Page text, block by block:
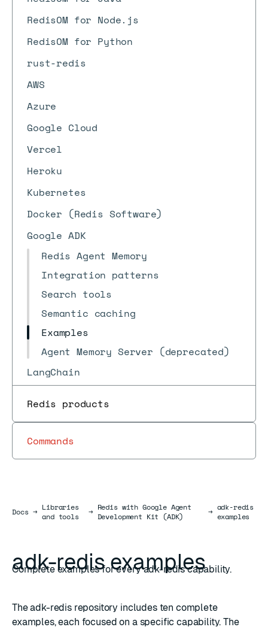
RedisOM for Node.js
RedisOM for Python
rust-redis
AWS
Azure
Google Cloud
Vercel
Heroku
Kubernetes
Docker (Redis Software)
Google ADK
Redis Agent Memory
Integration patterns
Search tools
Semantic caching
Examples
Agent Memory Server (deprecated)
LangChain
Redis products
Commands
DocsDocs
→ Libraries
and tools
→ Redis with Google Agent
Development Kit (ADK)
→ adk-redis
examples
adk-redis examples
Complete examples for every adk-redis capability.
Theadk-redis repository includes ten complete
examples, each focused on a specific capability. The